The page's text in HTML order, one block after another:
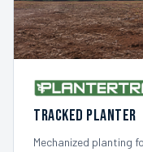
TRACKED PLANTER
Mechanized planting